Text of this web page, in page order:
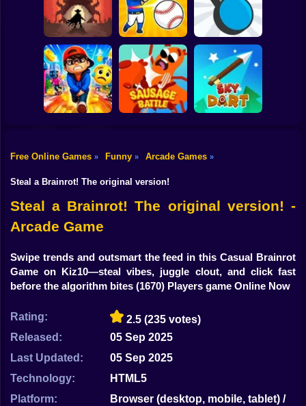
Dress Up
Squid
Sprunki
Sonic
FNAF
Bubble
Plants vs Zombies
Fusion Nightmare
Slap Battle: Arena
Online
Ramboat
Cowbugs Smash Defense Diep.io
to Pee
Sausage Battle
Free Online Games » Funny » Arcade Games »
Steal a Brainrot! The original version!
Steal a Brainrot! The original version! -
Arcade Game
Swipe trends and outsmart the feed in this Casual Brainrot
Game on Kiz10—steal vibes, juggle clout, and click fast
before the algorithm bites(1670) Players game Online Now
Rating: 2.5 (235 votes)
Released:
05 Sep 2025
Last Updated:
05 Sep 2025
Technology:
HTML5
Platform:
Browser (desktop, mobile, tablet) /